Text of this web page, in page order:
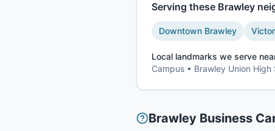
Serving these Brawley
Downtown Brawley
Local landmarks we serve
Campus • Brawley Union High
Brawley Business